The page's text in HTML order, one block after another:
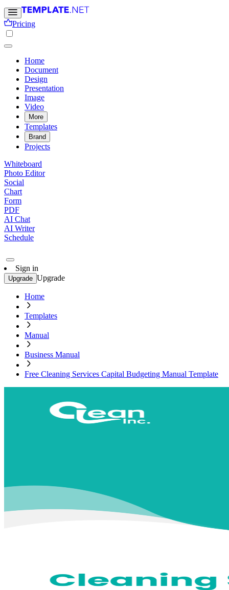
Pricing
Home
Document
Design
Presentation
Image
Video
More
Templates
Brand
Projects
Whiteboard
Photo Editor
Social
Chart
Form
PDF
AI Chat
AI Writer
Schedule
Sign in
Upgrade Upgrade
Home
Templates
Manual
Business Manual
Free Cleaning Services Capital Budgeting Manual Template